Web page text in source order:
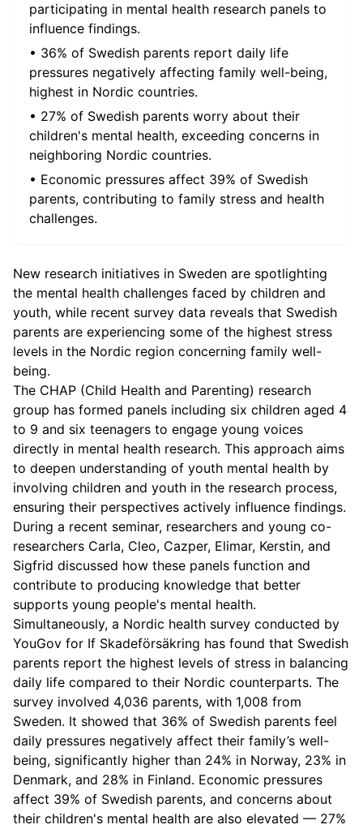
participating in mental health research panels to
influence findings.
• 36% of Swedish parents report daily life
pressures negatively affecting family well-being,
highest in Nordic countries.
• 27% of Swedish parents worry about their
children's mental health, exceeding concerns in
neighboring Nordic countries.
• Economic pressures affect 39% of Swedish
parents, contributing to family stress and health
challenges.
New research initiatives in Sweden are spotlighting
the mental health challenges faced by children and
youth, while recent survey data reveals that Swedish
parents are experiencing some of the highest stress
levels in the Nordic region concerning family well-
being.
The CHAP (Child Health and Parenting) research
group has formed panels including six children aged 4
to 9 and six teenagers to engage young voices
directly in mental health research. This approach aims
to deepen understanding of youth mental health by
involving children and youth in the research process,
ensuring their perspectives actively influence findings.
During a recent seminar, researchers and young co-
researchers Carla, Cleo, Cazper, Elimar, Kerstin, and
Sigfrid discussed how these panels function and
contribute to producing knowledge that better
supports young people's mental health.
Simultaneously, a Nordic health survey conducted by
YouGov for If Skadeförsäkring has found that Swedish
parents report the highest levels of stress in balancing
daily life compared to their Nordic counterparts. The
survey involved 4,036 parents, with 1,008 from
Sweden. It showed that 36% of Swedish parents feel
daily pressures negatively affect their family’s well-
being, significantly higher than 24% in Norway, 23% in
Denmark, and 28% in Finland. Economic pressures
affect 39% of Swedish parents, and concerns about
their children's mental health are also elevated — 27%